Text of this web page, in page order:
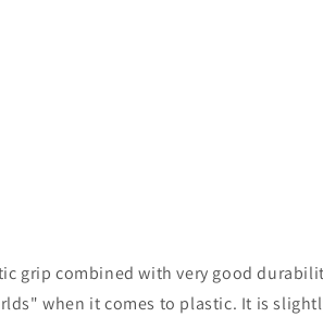
grip combined with very good
when it comes to plastic. It is